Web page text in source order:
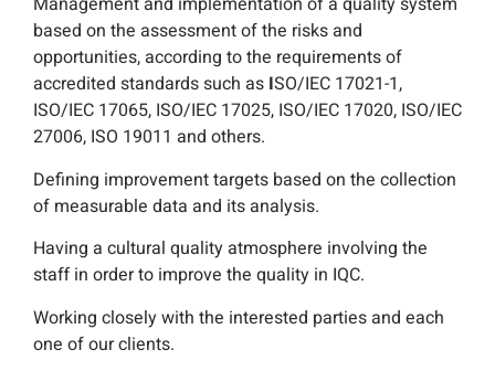
based on the assessment of the risks and
opportunities, according to the requirements of
accredited standards such as ISO/IEC 17021-1,
ISO/IEC 17065, ISO/IEC 17025, ISO/IEC 17020, ISO/IEC
27006, ISO 19011 and others.
Defining improvement targets based on the collection
of measurable data and its analysis.
Having a cultural quality atmosphere involving the
staff in order to improve the quality in IQC.
Working closely with the interested parties and each
one of our clients.